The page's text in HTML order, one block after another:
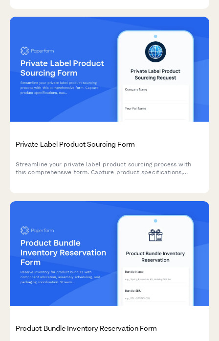
Private Label Product Sourcing Form
Streamline your private label product sourcing process with
this comprehensive form. Capture product specifications,
Product Bundle Inventory Reservation Form